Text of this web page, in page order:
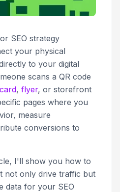
SEO strategy
your physical
to your digital
scans a QR code
, flyer, or storefront
pages where you
measure
conversions to
I'll show you how to
not only drive traffic but
data for your SEO